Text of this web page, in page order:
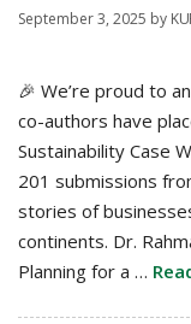
September 3, 2025 by
🎉 We’re proud to
co-authors have
Sustainability Case
201 submissions
stories of
continents. Dr.
Planning for a …